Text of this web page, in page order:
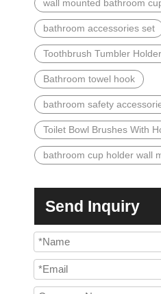
wall mounted bathroom
bathroom accessories set
Toothbrush Tumbler Holder
Bathroom towel hook
bathroom safety
Toilet Bowl Brushes With
bathroom cup holder wall
Send Inquiry